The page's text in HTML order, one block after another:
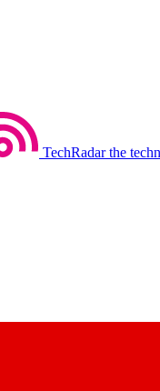
TechRadar the